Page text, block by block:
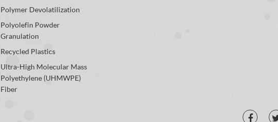
Polymer Devolatilization
Polyolefin Powder
Granulation
Recycled Plastics
Ultra-High Molecular Mass
Polyethylene (UHMWPE)
Fiber